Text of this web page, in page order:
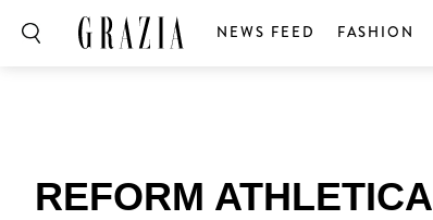
NEWS FEED FASHION
REFORM ATHLETICA